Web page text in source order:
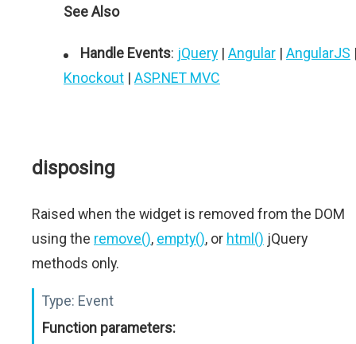
See Also
Handle Events: jQuery | Angular | AngularJS
Knockout | ASP.NET MVC
disposing
Raised when the widget is removed from the DOM
using the remove(), empty(), or html() jQuery
methods only.
Type: Event
Function parameters: